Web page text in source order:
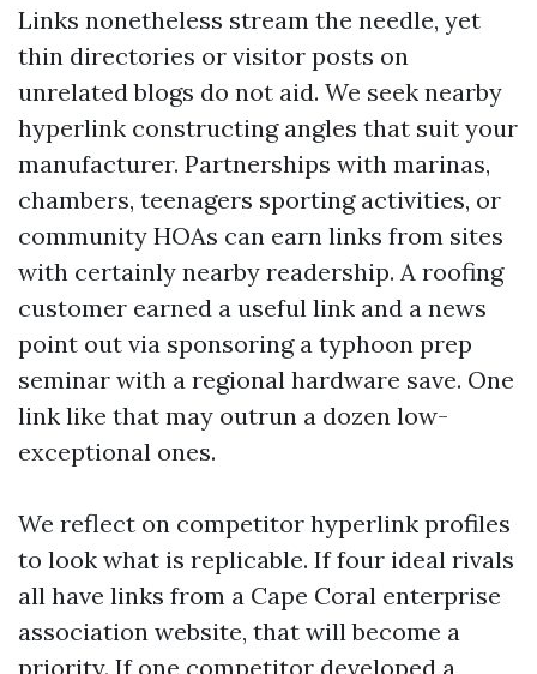
Links nonetheless stream the needle, yet
thin directories or visitor posts on
unrelated blogs do not aid. We seek nearby
hyperlink constructing angles that suit your
manufacturer. Partnerships with marinas,
chambers, teenagers sporting activities, or
community HOAs can earn links from sites
with certainly nearby readership. A roofing
customer earned a useful link and a news
point out via sponsoring a typhoon prep
seminar with a regional hardware save. One
link like that may outrun a dozen low-
exceptional ones.
We reflect on competitor hyperlink profiles
to look what is replicable. If four ideal rivals
all have links from a Cape Coral enterprise
association website, that will become a
priority. If one competitor developed a